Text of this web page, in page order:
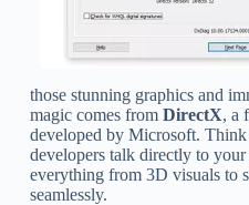
those stunning graphics and
magic comes from DirectX, a
developed by Microsoft. Think
developers talk directly to
everything from 3D visuals to
seamlessly.